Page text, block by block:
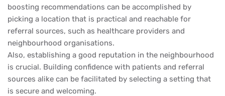
boosting recommendations can be accomplished by
picking a location that is practical and reachable for
referral sources, such as healthcare providers and
neighbourhood organisations.
Also, establishing a good reputation in the neighbourhood
is crucial. Building confidence with patients and referral
sources alike can be facilitated by selecting a setting that
is secure and welcoming.